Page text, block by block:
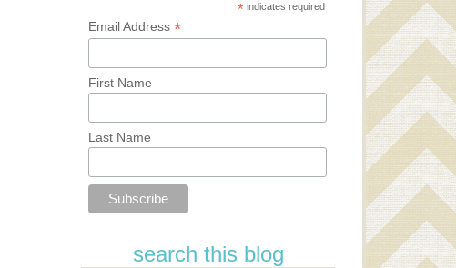
* indicates required
Email Address*
First Name
Last Name
search this blog